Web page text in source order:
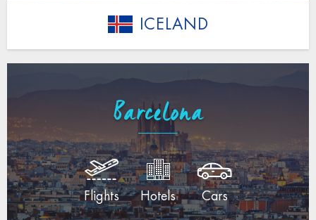
ICELAND
Barcelona
Flights Hotels Cars